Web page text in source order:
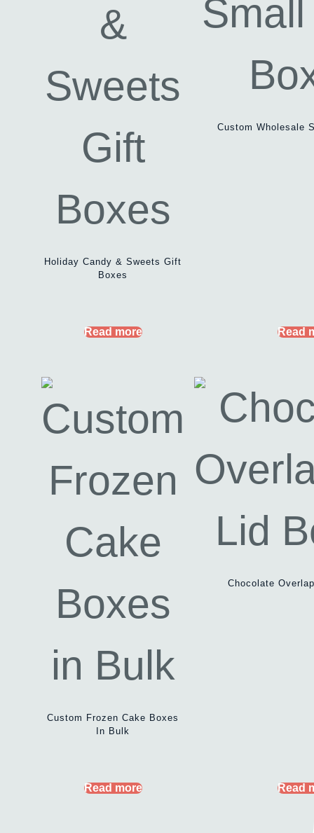
Holiday Candy & Sweets Gift
Boxes
Read more
Custom Wholesale
Read
Custom Frozen Cake Boxes
In Bulk
Read more
Chocolate
Read